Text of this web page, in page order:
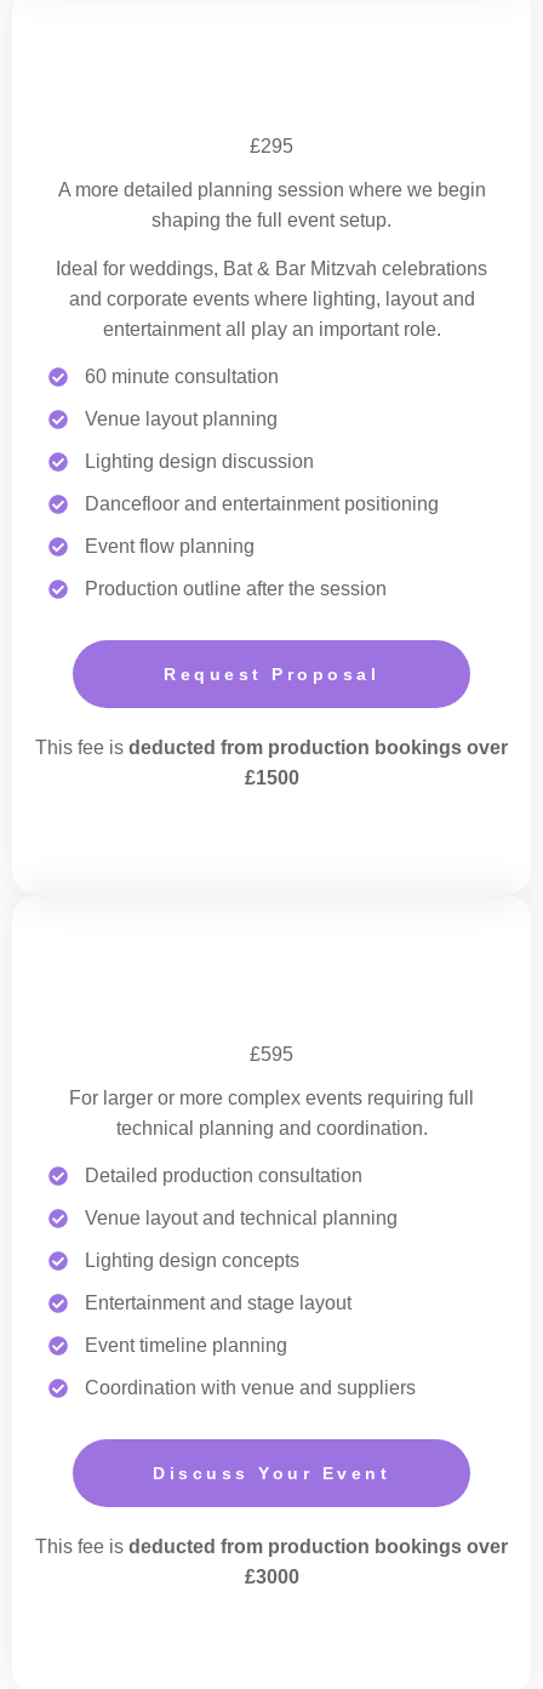
£295
A more detailed planning session where we begin
shaping the full event setup.
Ideal for weddings, Bat & Bar Mitzvah celebrations
and corporate events where lighting, layout and
entertainment all play an important role.
60 minute consultation
Venue layout planning
Lighting design discussion
Dancefloor and entertainment positioning
Event flow planning
Production outline after the session
Request Proposal
This fee is deducted from production bookings over
£1500
£595
For larger or more complex events requiring full
technical planning and coordination.
Detailed production consultation
Venue layout and technical planning
Lighting design concepts
Entertainment and stage layout
Event timeline planning
Coordination with venue and suppliers
Discuss Your Event
This fee is deducted from production bookings over
£3000